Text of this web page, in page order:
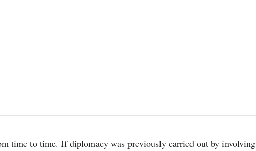
time to time. If diplomacy was previously carried out by involving